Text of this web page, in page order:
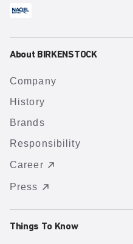
About BIRKENSTOCK
Company
History
Brands
Responsibility
Career
Press
Things To Know